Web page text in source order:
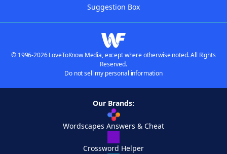
Suggestion Box
© 1996-2026 LoveToKnow Media, except where otherwise noted. All Rights
Reserved.
Do not sell my personal information
Our Brands:
Wordscapes Answers & Cheat
Crossword Helper